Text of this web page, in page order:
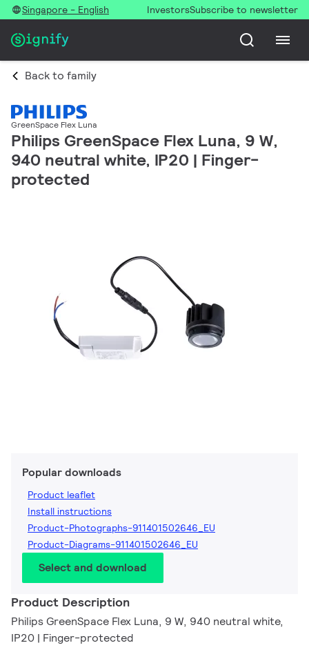
Singapore - English InvestorsSubscribe to newsletter
Back to family
GreenSpace Flex Luna
Philips GreenSpace Flex Luna, 9 W,
940 neutral white, IP20 | Finger-
protected
Popular downloads
Product leaflet
Install instructions
Product-Photographs-911401502646_EU
Product-Diagrams-911401502646_EU
Select and download
Product Description
Philips GreenSpace Flex Luna, 9 W, 940 neutral white,
IP20 | Finger-protected